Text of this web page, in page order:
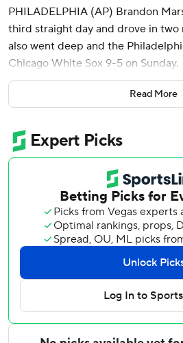
PHILADELPHIA (AP) Brandon
third straight day and drove in two
also went deep and the
Chicago White Sox 9-5 on Sunday.
Marsh connected in the third
eighth of the year, and hit an RBI
season, raised his National
with his 2-for-4 afternoon.
Marchán hit his second homer of
inning, a two-run shot. The Phillies
the White Sox to conclude a 5-1
season-best five games over .500
In a game that featured four lead
went ahead for good against
Alec Bohm tied it with a double,
with a go-ahead RBI single, and
play grounder to make it 7-5.
Read More